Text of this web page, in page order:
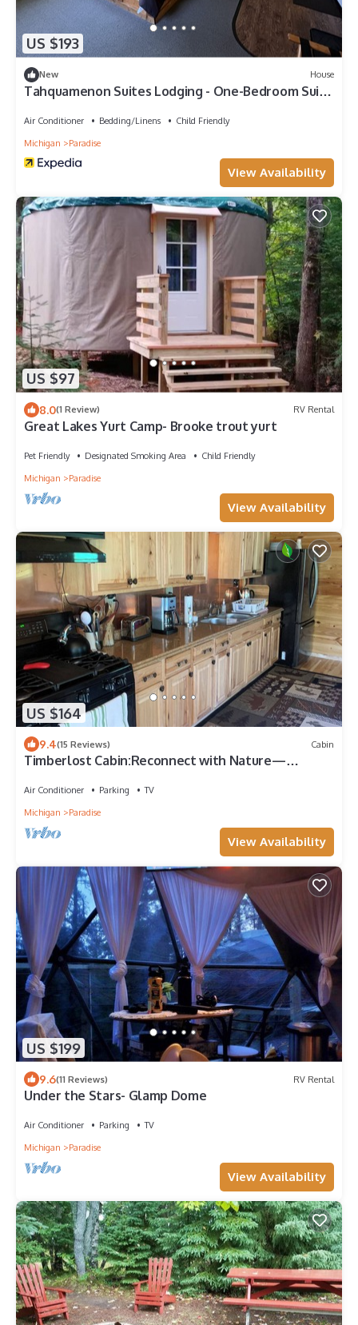
US $193
New House
Tahquamenon Suites Lodging - One-Bedroom Suite
Air Conditioner Bedding/Linens
Child Friendly
Michigan
Paradise
View Availability
US $97
8.0(1 Review) RV Rental
Great Lakes Yurt Camp- Brooke trout yurt
Pet Friendly Designated Smoking Area
Child Friendly
Michigan
Paradise
View Availability
US $164
9.4(15 Reviews) Cabin
Timberlost Cabin:Reconnect with Nature—
Air Conditioner Parking
TV
Michigan
Paradise
View Availability
US $199
9.6(11 Reviews) RV Rental
Under the Stars- Glamp Dome
Air Conditioner Parking
TV
Michigan
Paradise
View Availability